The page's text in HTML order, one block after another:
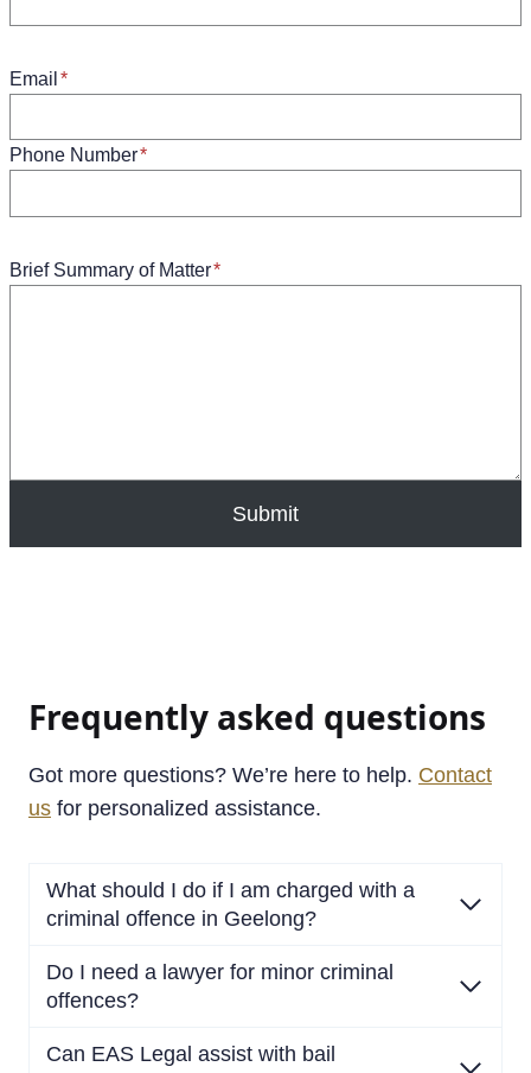
Email *
Phone Number*
Brief Summary of Matter*
Submit
Frequently asked questions
Got more questions? We’re here to help. Contact
us for personalized assistance.
What should I do if I am charged with a
criminal offence in Geelong?
Do I need a lawyer for minor criminal
offences?
Can EAS Legal assist with bail